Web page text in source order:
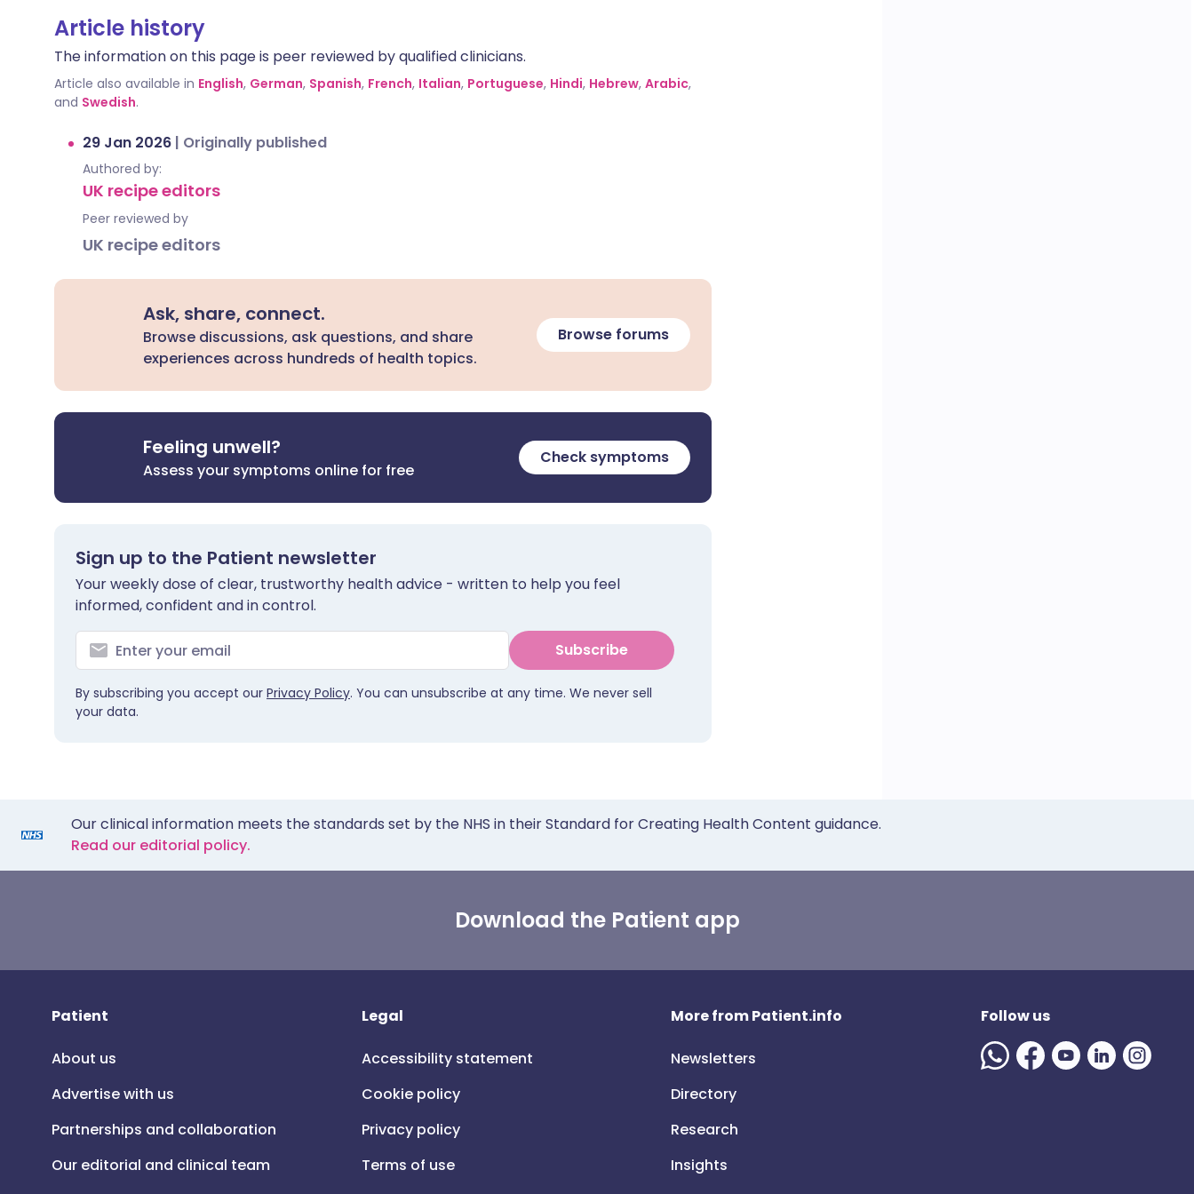
Article history
The information on this page is peer reviewed by qualified clinicians.
Article also available in English, German, Spanish, French, Italian, Portuguese, Hindi, Hebrew, Arabic,
and Swedish.
29 Jan 2026 | Originally published
Authored by:
UK recipe editors
Peer reviewed by
UK recipe editors
Ask, share, connect.
Browse discussions, ask questions, and share
experiences across hundreds of health topics.
Browse forums
Feeling unwell?
Assess your symptoms online for free
Check symptoms
Sign up to the Patient newsletter
Your weekly dose of clear, trustworthy health advice - written to help you feel
informed, confident and in control.
Subscribe
By subscribing you accept our Privacy Policy. You can unsubscribe at any time. We never sell
your data.
Our clinical information meets the standards set by the NHS in their Standard for Creating Health Content guidance.
Read our editorial policy.
Download the Patient app
Patient
About us
Advertise with us
Partnerships and collaboration
Our editorial and clinical team
Legal
Accessibility statement
Cookie policy
Privacy policy
Terms of use
More from Patient.info
Newsletters
Directory
Research
Insights
Follow us